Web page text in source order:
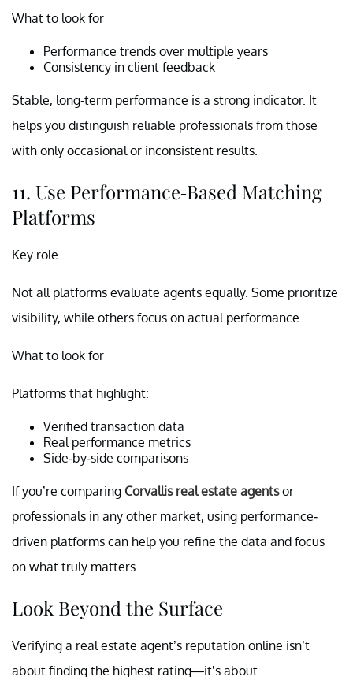
What to look for
Performance trends over multiple years
Consistency in client feedback
Stable, long-term performance is a strong indicator. It
helps you distinguish reliable professionals from those
with only occasional or inconsistent results.
11. Use Performance-Based Matching
Platforms
Key role
Not all platforms evaluate agents equally. Some prioritize
visibility, while others focus on actual performance.
What to look for
Platforms that highlight:
Verified transaction data
Real performance metrics
Side-by-side comparisons
If you’re comparing Corvallis real estate agentsor
professionals in any other market, using performance-
driven platforms can help you refine the data and focus
on what truly matters.
Look Beyond the Surface
Verifying a real estate agent’s reputation online isn’t
about finding the highest rating—it’s about